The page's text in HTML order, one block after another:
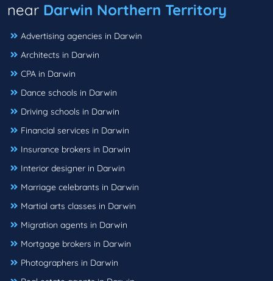
near Darwin Northern Territory
Advertising agencies in Darwin
Architects in Darwin
CPA in Darwin
Dance schools in Darwin
Driving schools in Darwin
Financial services in Darwin
Insurance brokers in Darwin
Interior designer in Darwin
Marriage celebrants in Darwin
Martial arts classes in Darwin
Migration agents in Darwin
Mortgage brokers in Darwin
Photographers in Darwin